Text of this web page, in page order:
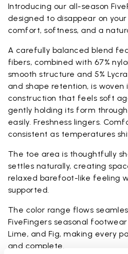
Introducing our all-season
designed to disappear on
comfort, softness, and a
A carefully balanced blend
fibers, combined with 67%
smooth structure and 5%
and shape retention, is
construction that feels soft
gently holding its form
easily. Freshness lingers.
consistent as temperatures
The toe area is thoughtfully
settles naturally, creating
relaxed barefoot-like feeling
supported.
The color range flows
FiveFingers seasonal
Lime, and Fig, making every
and complete.